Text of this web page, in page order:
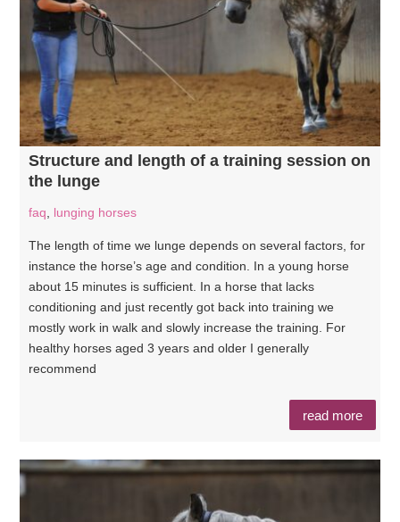
Structure and length of a training session on
the lunge
faq lunging horses
The length of time we lunge depends on several factors, for
instance the horse’s age and condition. In a young horse
about 15 minutes is sufficient. In a horse that lacks
conditioning and just recently got back into training we
mostly work in walk and slowly increase the training. For
healthy horses aged 3 years and older I generally
recommend
read more